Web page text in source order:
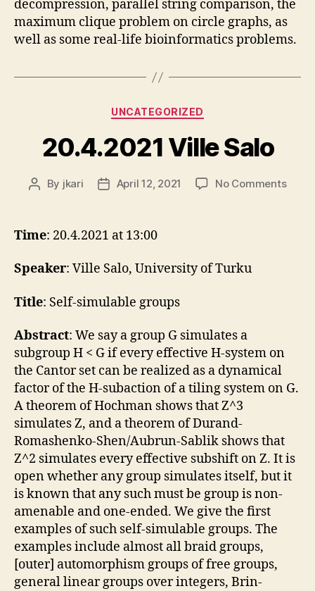
decompression, parallel string comparison, the
maximum clique problem on circle graphs, as
well as some real-life bioinformatics problems.
Categories
UNCATEGORIZED
20.4.2021 Ville Salo
Post
By jkari
PostApril 12, 2021 No Commentson
Time: 20.4.2021 at 13:00
Speaker: Ville Salo, University of Turku
Title: Self-simulable groups
Abstract: We say a group G simulates a
subgroup H < G if every effective H-system on
the Cantor set can be realized as a dynamical
factor of the H-subaction of a tiling system on G.
A theorem of Hochman shows that Z^3
simulates Z, and a theorem of Durand-
Romashenko-Shen/Aubrun-Sablik shows that
Z^2 simulates every effective subshift on Z. It is
open whether any group simulates itself, but it
is known that any such must be group is non-
amenable and one-ended. We give the first
examples of such self-simulable groups. The
examples include almost all braid groups,
[outer] automorphism groups of free groups,
general linear groups over integers, Brin-